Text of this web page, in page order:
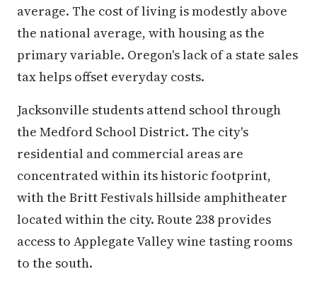
average. The cost of living is modestly above
the national average, with housing as the
primary variable. Oregon's lack of a state sales
tax helps offset everyday costs.
Jacksonville students attend school through
the Medford School District. The city's
residential and commercial areas are
concentrated within its historic footprint,
with the Britt Festivals hillside amphitheater
located within the city. Route 238 provides
access to Applegate Valley wine tasting rooms
to the south.